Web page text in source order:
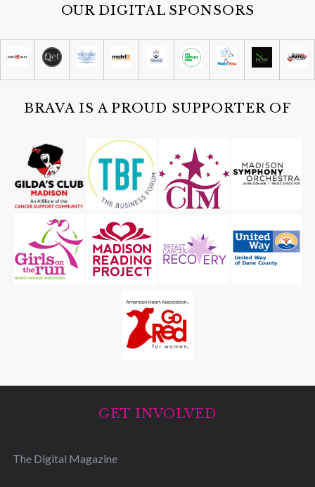
OUR DIGITAL SPONSORS
BRAVA IS A PROUD SUPPORTER OF
GET INVOLVED
The Digital Magazine